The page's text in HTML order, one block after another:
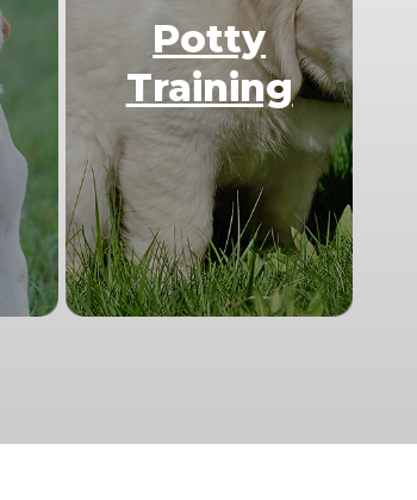
Potty
Training